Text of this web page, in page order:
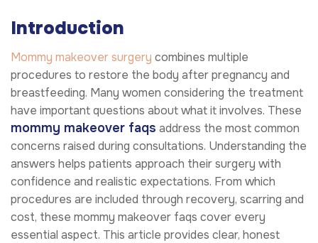
Introduction
Mommy makeover surgery combines multiple
procedures to restore the body after pregnancy and
breastfeeding. Many women considering the treatment
have important questions about what it involves. These
mommy makeover faqs address the most common
concerns raised during consultations. Understanding the
answers helps patients approach their surgery with
confidence and realistic expectations. From which
procedures are included through recovery, scarring and
cost, these mommy makeover faqs cover every
essential aspect. This article provides clear, honest